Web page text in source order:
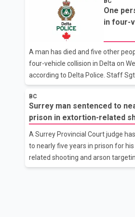
responded at about 5 a.m. to
being smashed near 75 Avenue
officers arrived, the suspects had
found that the front, rear and side
parked vehicles had been
CCTV footage from the area,
believed to be involved i
One
in four-
A man has died and five other
four-vehicle collision in Delta on
according to Delta Police. Staff
crash occurred at about 3 p.m. in
Trunk Road. Multiple people were
vehicles involved. First responders
measures on an adult man at the
pronounced dead. Police have not
additional details. The cause of
investigation by the Delta Police
Police have
BC
Surrey man sentenced to
prison in extortion-related
case
A Surrey Provincial Court judge
to nearly five years in prison for
related shooting and arson
According to court records, Kingra